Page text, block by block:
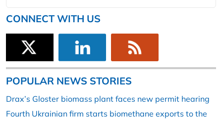
CONNECT WITH US
POPULAR NEWS STORIES
Drax’s Gloster biomass plant faces new permit hearing
Fourth Ukrainian firm starts biomethane exports to the